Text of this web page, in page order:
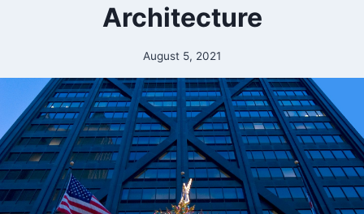
Architecture
August 5, 2021